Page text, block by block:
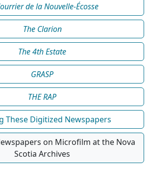
de la Nouvelle-Écosse
The Clarion
The 4th Estate
GRASP
THE RAP
These Digitized Newspapers
on Microfilm at the Nova
Scotia Archives